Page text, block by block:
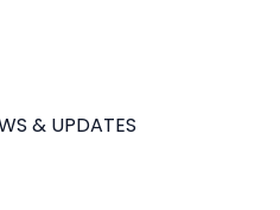
& UPDATES